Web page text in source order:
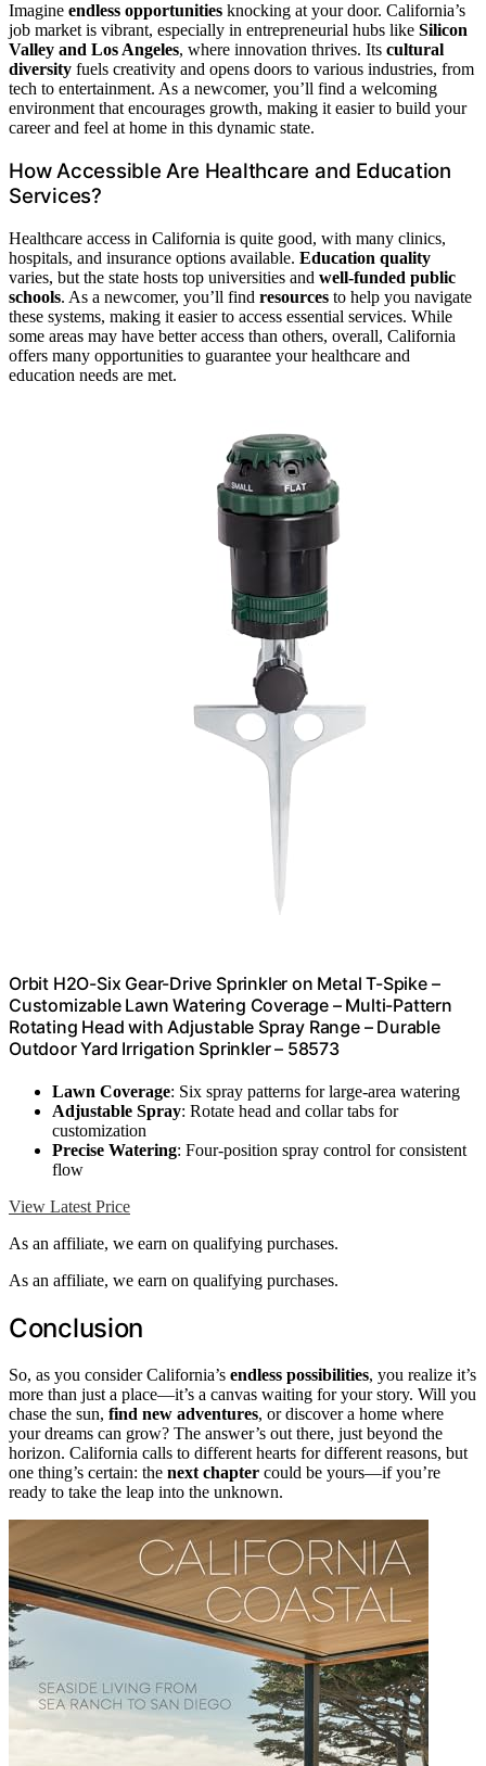
Imagine endless opportunities knocking at your door. California’s
job market is vibrant, especially in entrepreneurial hubs like Silicon
Valley and Los Angeles, where innovation thrives. Its cultural
diversity fuels creativity and opens doors to various industries, from
tech to entertainment. As a newcomer, you’ll find a welcoming
environment that encourages growth, making it easier to build your
career and feel at home in this dynamic state.
How Accessible Are Healthcare and Education
Services?
Healthcare access in California is quite good, with many clinics,
hospitals, and insurance options available. Education quality
varies, but the state hosts top universities and well-funded public
schools. As a newcomer, you’ll find resources to help you navigate
these systems, making it easier to access essential services. While
some areas may have better access than others, overall, California
offers many opportunities to guarantee your healthcare and
education needs are met.
Orbit H2O-Six Gear-Drive Sprinkler on Metal T-Spike –
Customizable Lawn Watering Coverage – Multi-Pattern
Rotating Head with Adjustable Spray Range – Durable
Outdoor Yard Irrigation Sprinkler – 58573
Lawn Coverage: Six spray patterns for large-area watering
Adjustable Spray: Rotate head and collar tabs for
customization
Precise Watering: Four-position spray control for consistent
flow
View Latest Price
As an affiliate, we earn on qualifying purchases.
As an affiliate, we earn on qualifying purchases.
Conclusion
So, as you consider California’s endless possibilities, you realize it’s
more than just a place—it’s a canvas waiting for your story. Will you
chase the sun, find new adventures, or discover a home where
your dreams can grow? The answer’s out there, just beyond the
horizon. California calls to different hearts for different reasons, but
one thing’s certain: the next chapter could be yours—if you’re
ready to take the leap into the unknown.